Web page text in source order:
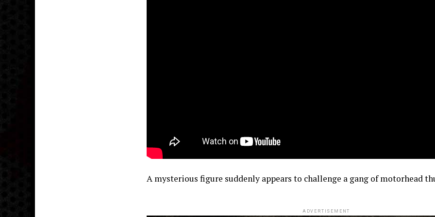
A mysterious figure suddenly appears to challenge a gang of motorhead
ADVERTISEMENT